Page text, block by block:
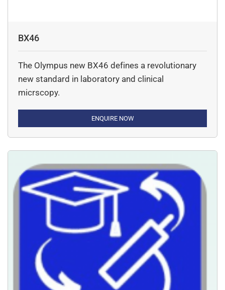
BX46
The Olympus new BX46 defines a revolutionary
new standard in laboratory and clinical
micrscopy.
ENQUIRE NOW